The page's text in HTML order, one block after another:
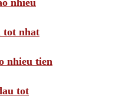
nhieu
tot nhat
nhieu tien
tot